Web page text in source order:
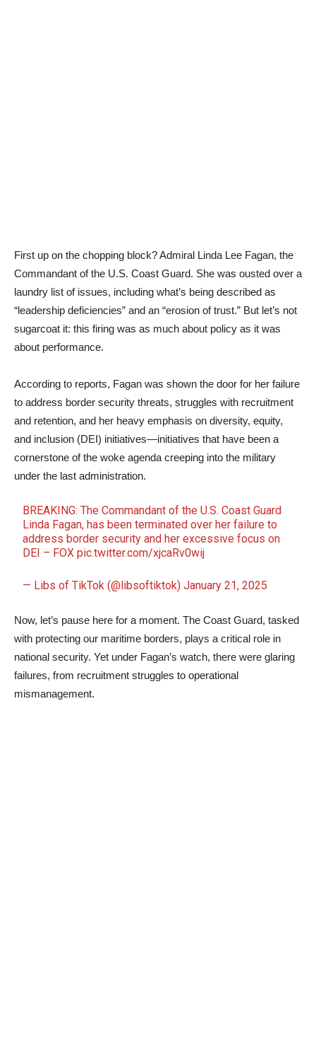
First up on the chopping block? Admiral Linda Lee Fagan, the
Commandant of the U.S. Coast Guard. She was ousted over a
laundry list of issues, including what’s being described as
“leadership deficiencies” and an “erosion of trust.” But let’s not
sugarcoat it: this firing was as much about policy as it was
about performance.
According to reports, Fagan was shown the door for her failure
to address border security threats, struggles with recruitment
and retention, and her heavy emphasis on diversity, equity,
and inclusion (DEI) initiatives—initiatives that have been a
cornerstone of the woke agenda creeping into the military
under the last administration.
BREAKING: The Commandant of the U.S. Coast Guard
Linda Fagan, has been terminated over her failure to
address border security and her excessive focus on
DEI – FOXpic.twitter.com/xjcaRv0wij
— Libs of TikTok (@libsoftiktok)January 21, 2025
Now, let’s pause here for a moment. The Coast Guard, tasked
with protecting our maritime borders, plays a critical role in
national security. Yet under Fagan’s watch, there were glaring
failures, from recruitment struggles to operational
mismanagement.